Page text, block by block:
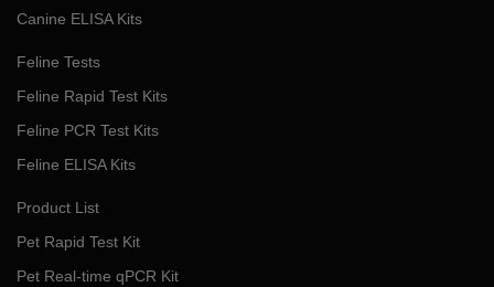
Canine ELISA Kits
Feline Tests
Feline Rapid Test Kits
Feline PCR Test Kits
Feline ELISA Kits
Product List
Pet Rapid Test Kit
Pet Real-time qPCR Kit